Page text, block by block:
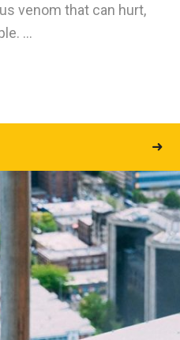
venom that can hurt,
…